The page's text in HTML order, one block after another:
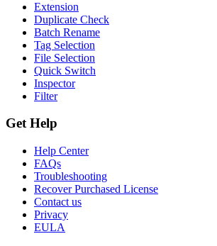
Extension
Duplicate Check
Batch Rename
Tag Selection
File Selection
Quick Switch
Inspector
Filter
Get Help
Help Center
FAQs
Troubleshooting
Recover Purchased License
Contact us
Privacy
EULA